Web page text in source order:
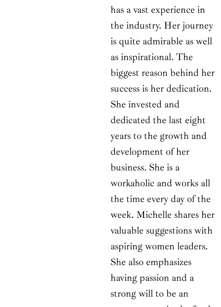
has a vast experience in
the industry. Her journey
is quite admirable as well
as inspirational. The
biggest reason behind her
success is her dedication.
She invested and
dedicated the last eight
years to the growth and
development of her
business. She is a
workaholic and works all
the time every day of the
week. Michelle shares her
valuable suggestions with
aspiring women leaders.
She also emphasizes
having passion and a
strong will to be an